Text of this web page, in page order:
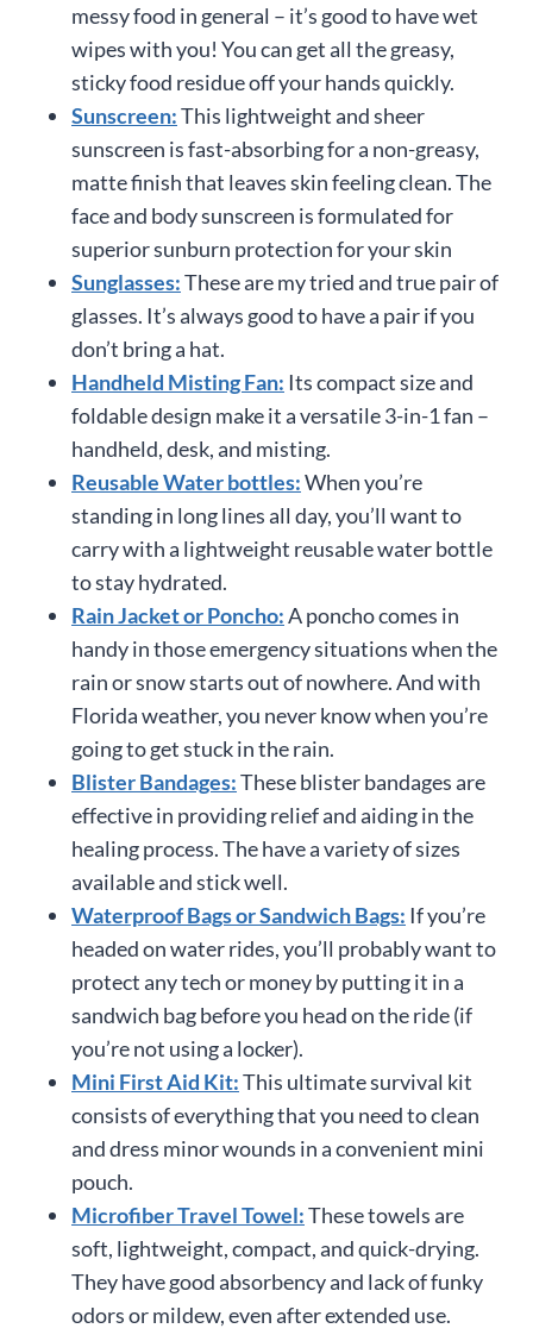
messy food in general – it’s good to have wet
wipes with you! You can get all the greasy,
sticky food residue off your hands quickly.
Sunscreen:This lightweight and sheer
sunscreen is fast-absorbing for a non-greasy,
matte finish that leaves skin feeling clean. The
face and body sunscreen is formulated for
superior sunburn protection for your skin
Sunglasses:These are my tried and true pair of
glasses. It’s always good to have a pair if you
don’t bring a hat.
Handheld Misting Fan: Its compact size and
foldable design make it a versatile 3-in-1 fan –
handheld, desk, and misting.
Reusable Water bottles:When you’re
standing in long lines all day, you’ll want to
carry with a lightweight reusable water bottle
to stay hydrated.
Rain Jacket or Poncho:A poncho comes in
handy in those emergency situations when the
rain or snow starts out of nowhere. And with
Florida weather, you never know when you’re
going to get stuck in the rain.
Blister Bandages:These blister bandages are
effective in providing relief and aiding in the
healing process. The have a variety of sizes
available and stick well.
Waterproof Bags or Sandwich Bags: If you’re
headed on water rides, you’ll probably want to
protect any tech or money by putting it in a
sandwich bag before you head on the ride (if
you’re not using a locker).
Mini First Aid Kit:This ultimate survival kit
consists of everything that you need to clean
and dress minor wounds in a convenient mini
pouch.
Microfiber Travel Towel:These towels are
soft, lightweight, compact, and quick-drying.
They have good absorbency and lack of funky
odors or mildew, even after extended use.